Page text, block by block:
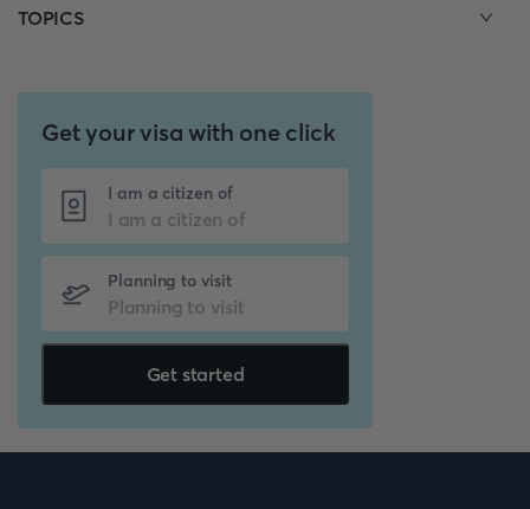
TOPICS
Get your visa with one click
I am a citizen of
Planning to visit
Get started